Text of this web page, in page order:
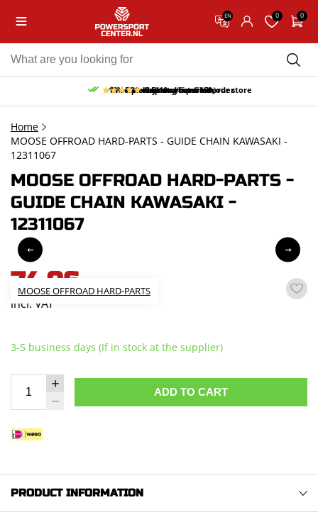
EN 0 0
Free pick up and return in our store
Free delivery from 150,-
30-day return period
10% discount on your first order
9.5/10 (65 reviews)
Home
MOOSE OFFROAD HARD-PARTS - GUIDE CHAIN KAWASAKI -
12311067
MOOSE OFFROAD HARD-PARTS -
GUIDE CHAIN KAWASAKI -
12311067
MOOSE OFFROAD HARD-PARTS
74,96
incl. VAT
3-5 business days (If in stock at the supplier)
ADD TO CART
PRODUCT INFORMATION